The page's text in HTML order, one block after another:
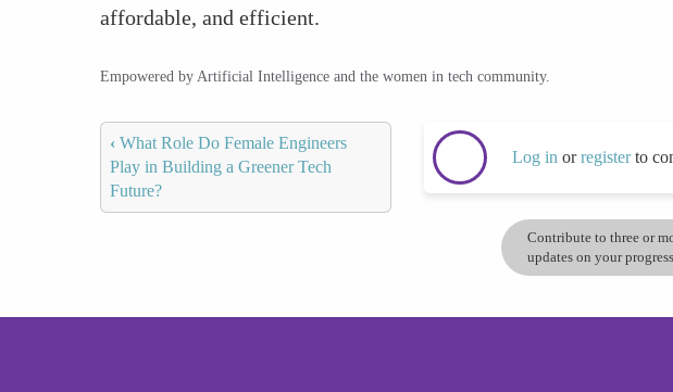
affordable, and efficient.
Empowered by Artificial Intelligence and the women in tech community.
‹ What Role Do Female Engineers
Play in Building a Greener Tech
Future?
Log in orregisterto
Contribute to three or
updates on your progress.